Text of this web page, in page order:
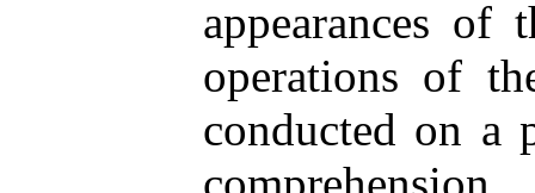
appearances of
operations of
conducted on a